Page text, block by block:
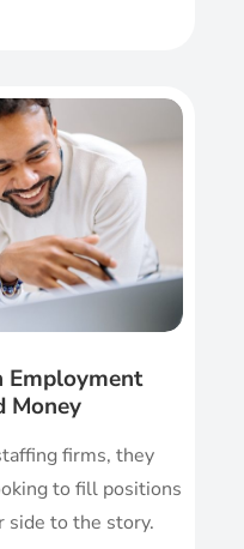
Money
firms, they
to fill positions
side to the story.